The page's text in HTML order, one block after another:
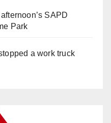
SAPD
Park
a work truck